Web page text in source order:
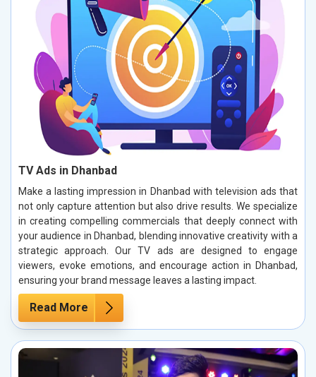
TV Ads in Dhanbad
Make a lasting impression in Dhanbad with television ads that
not only capture attention but also drive results. We specialize
in creating compelling commercials that deeply connect with
your audience in Dhanbad, blending innovative creativity with a
strategic approach. Our TV ads are designed to engage
viewers, evoke emotions, and encourage action in Dhanbad,
ensuring your brand message leaves a lasting impact.
Read More